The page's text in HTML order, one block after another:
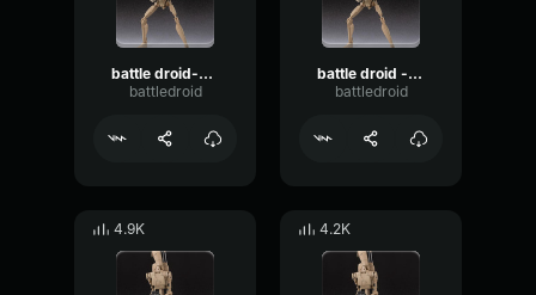
battle droid-surrender jedi
battledroid
battle droid - alert command!
battledroid
4.9K 4.2K